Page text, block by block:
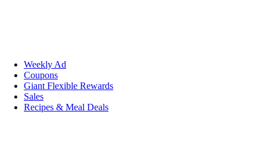
Weekly Ad
Coupons
Giant Flexible Rewards
Sales
Recipes & Meal Deals